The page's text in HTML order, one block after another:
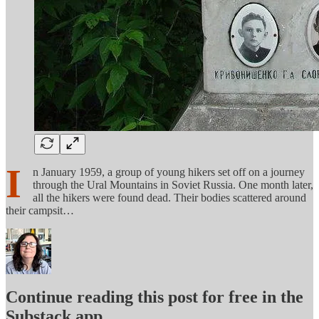
I
n January 1959, a group of young hikers set off on a journey
through the Ural Mountains in Soviet Russia. One month later,
all the hikers were found dead. Their bodies scattered around
their campsit…
Continue reading this post for free in the